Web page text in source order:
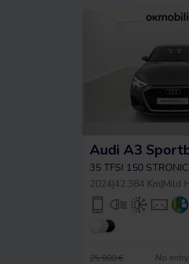
Audi A3
35 TFSI 150 STRONIC
2024|42.384 Km|Mild
25.900 € No